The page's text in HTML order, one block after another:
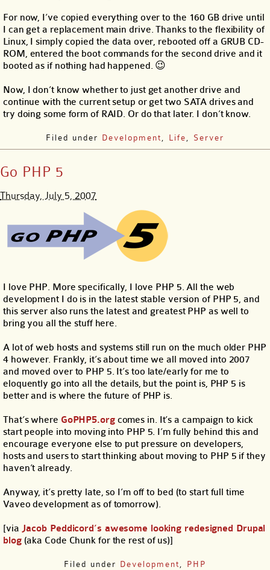
For now, I’ve copied everything over to the 160 GB drive until
I can get a replacement main drive. Thanks to the flexibility of
Linux, I simply copied the data over, rebooted off a GRUB CD-
ROM, entered the boot commands for the second drive and it
booted as if nothing had happened. 😉
Now, I don’t know whether to just get another drive and
continue with the current setup or get two SATA drives and
try doing some form of RAID. Or do that later. I don’t know.
Filed under Development Life Server
Go PHP 5
Thursday, July 5, 2007
I love PHP. More specifically, I love PHP 5. All the web
development I do is in the latest stable version of PHP 5, and
this server also runs the latest and greatest PHP as well to
bring you all the stuff here.
A lot of web hosts and systems still run on the much older PHP
4 however. Frankly, it’s about time we all moved into 2007
and moved over to PHP 5. It’s too late/early for me to
eloquently go into all the details, but the point is, PHP 5 is
better and is where the future of PHP is.
That’s where GoPHP5.orgcomes in. It’s a campaign to kick
start people into moving into PHP 5. I’m fully behind this and
encourage everyone else to put pressure on developers,
hosts and users to start thinking about moving to PHP 5 if they
haven’t already.
Anyway, it’s pretty late, so I’m off to bed (to start full time
Vaveo development as of tomorrow).
[via Jacob Peddicord’s awesome looking redesigned Drupal
blog(aka Code Chunk for the rest of us)]
Filed under Development, PHP